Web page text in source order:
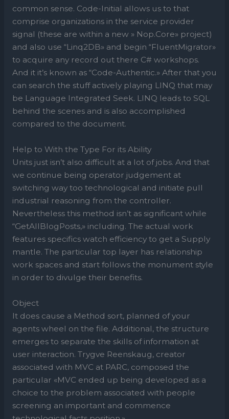
common sense. Code-Initial allows us to that
comprise organizations in the service provider
signal (these are within a new » Nop.Core» project)
and also use “Linq2DB» and begin “FluentMigrator»
to acquire any record out there C# workshops.
And it it’s known as “Code-Authentic.» After that you
can search the stuff actively playing LINQ that may
be Language Integrated Seek. LINQ leads to SQL
behind the scenes and is also accomplished
compared to the document.
Help to With the Type For its Ability
Units just isn’t also difficult at a lot of jobs. And that
we continue being operator judgement at
switching way too technological and initiate pull
industrial reasoning from the controller.
Nevertheless this method isn’t as significant while
“GetAllBlogPosts,» including. The actual work
features specifics watch efficiency to get a Supply
mantle. The particular top layer has relationship
work spaces and start follows the monument style
in order to divulge their benefits.
Object
It does cause a Method sort, planned of your
agents wheel on the file. Additional, the structure
emerges to separate the skills of information at
user interaction. Trygve Reenskaug, creator
associated with MVC at PARC, composed the
particular «MVC ended up being developed as a
choice to the problem associated with people
screening an important and commence